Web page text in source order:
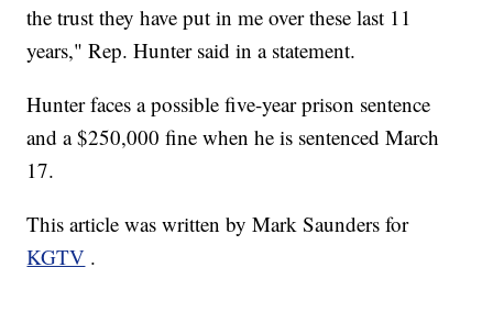
the trust they have put in me over these last 11
years," Rep. Hunter said in a statement.
Hunter faces a possible five-year prison sentence
and a $250,000 fine when he is sentenced March
17.
This article was written by Mark Saunders for
KGTV .